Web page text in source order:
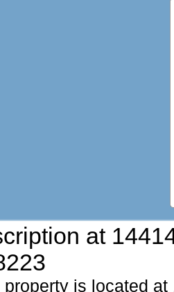
at
is located